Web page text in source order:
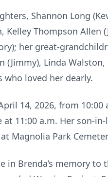
Shannon Long
Thompson Allen
her great-
(Jimmy), Linda
who loved her dearly.
14, 2026, from 10:00
11:00 a.m. Her son-
Magnolia Park
Brenda’s memory to